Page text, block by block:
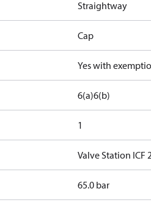
Straightway
Cap
Yes with
6(a)6(b)
1
Valve Station ICF
65.0 bar